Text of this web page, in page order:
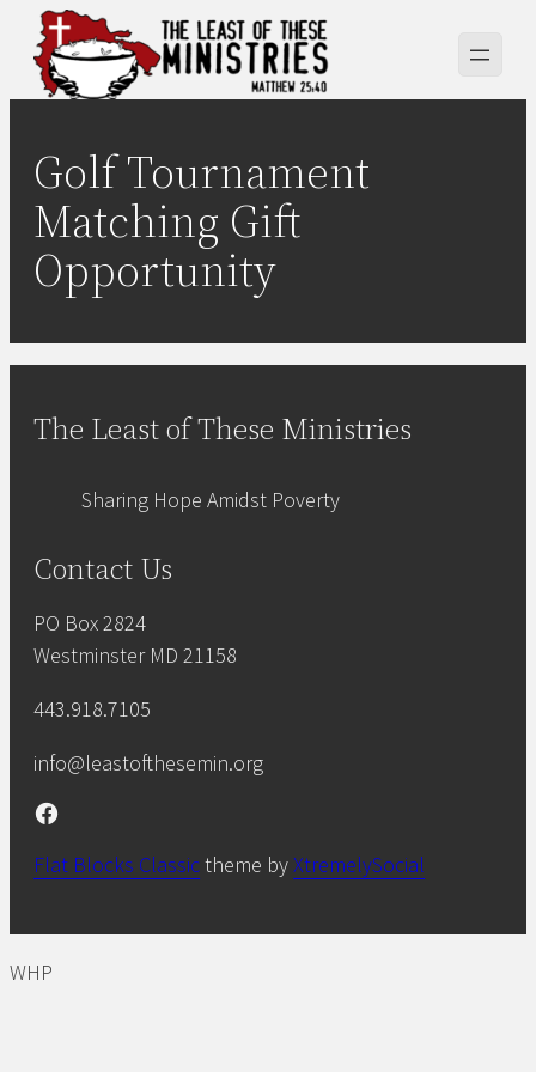
Skip
content
Golf Tournament
Matching Gift
Opportunity
The Least of These Ministries
Sharing Hope Amidst Poverty
Contact Us
PO Box 2824
Westminster MD 21158
443.918.7105
info@leastofthesemin.org
Facebook
Flat Blocks Classictheme byXtremelySocial
WHP